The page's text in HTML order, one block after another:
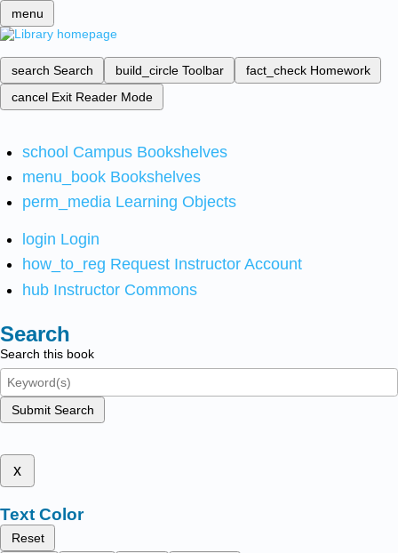
menu
search Search build_circle Toolbar fact_check Homework
cancel Exit Reader Mode
school Campus Bookshelves
menu_book Bookshelves
perm_media Learning Objects
login Login
how_to_reg Request Instructor Account
hub Instructor Commons
Search
Search this book
Submit Search
x
Text Color
Reset